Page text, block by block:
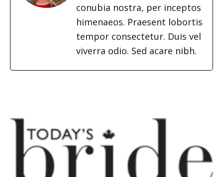
conubia nostra, per inceptos
himenaeos. Praesent lobortis
tempor consectetur. Duis vel
viverra odio. Sed acare nibh.